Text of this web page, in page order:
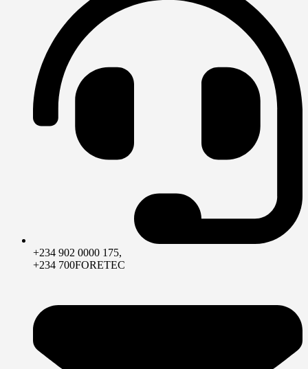
+234 902 0000 175,
+234 700FORETEC